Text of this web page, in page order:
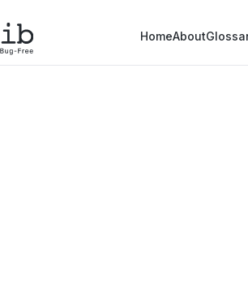
HomeAbout